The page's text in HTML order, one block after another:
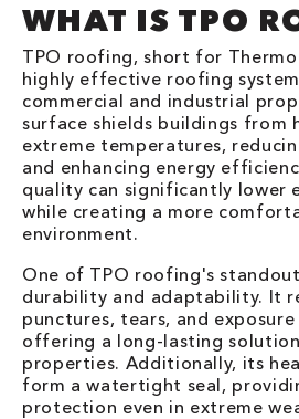
WHAT IS TPO
TPO roofing, short for
highly effective roofing
commercial and industrial
surface shields buildings from
extreme temperatures,
and enhancing energy
quality can significantly lower
while creating a more
environment.
One of TPO roofing's
durability and adaptability. It
punctures, tears, and
offering a long-lasting
properties. Additionally, its
form a watertight seal,
protection even in extreme